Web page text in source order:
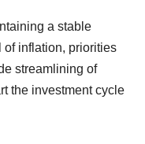
a stable
of inflation, priorities
streamlining of
the investment cycle